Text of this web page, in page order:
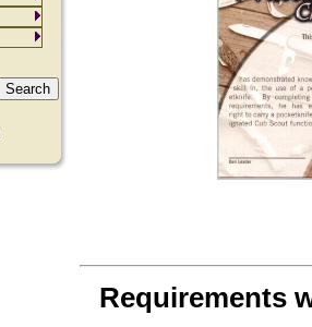
Requirements